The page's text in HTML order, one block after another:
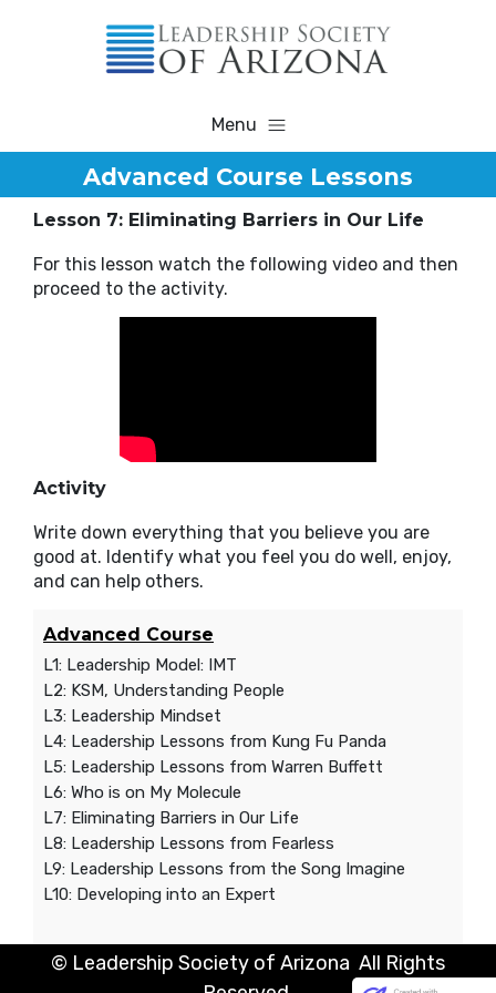
Menu
Advanced Course Lessons
Advanced Course
L1: Leadership Model: IMT
L2: KSM, Understanding People
L3: Leadership Mindset
L4: Leadership Lessons from Kung Fu Panda
L5: Leadership Lessons from Warren Buffett
L6: Who is on My Molecule
L7: Eliminating Barriers in Our Life
L8: Leadership Lessons from Fearless
L9: Leadership Lessons from the Song Imagine
L10: Developing into an Expert
Lesson 7: Eliminating Barriers in Our Life
For this lesson watch the following video and then
proceed to the activity.
Activity
Write down everything that you believe you are
good at. Identify what you feel you do well, enjoy,
and can help others.
© Leadership Society of Arizona All Rights